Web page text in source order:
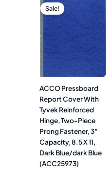
Sale!
ACCO Pressboard
Report Cover With
Tyvek Reinforced
Hinge, Two-Piece
Prong Fastener, 3″
Capacity, 8.5 X 11,
Dark Blue/dark Blue
(ACC25973)
price
was:
$4.49.